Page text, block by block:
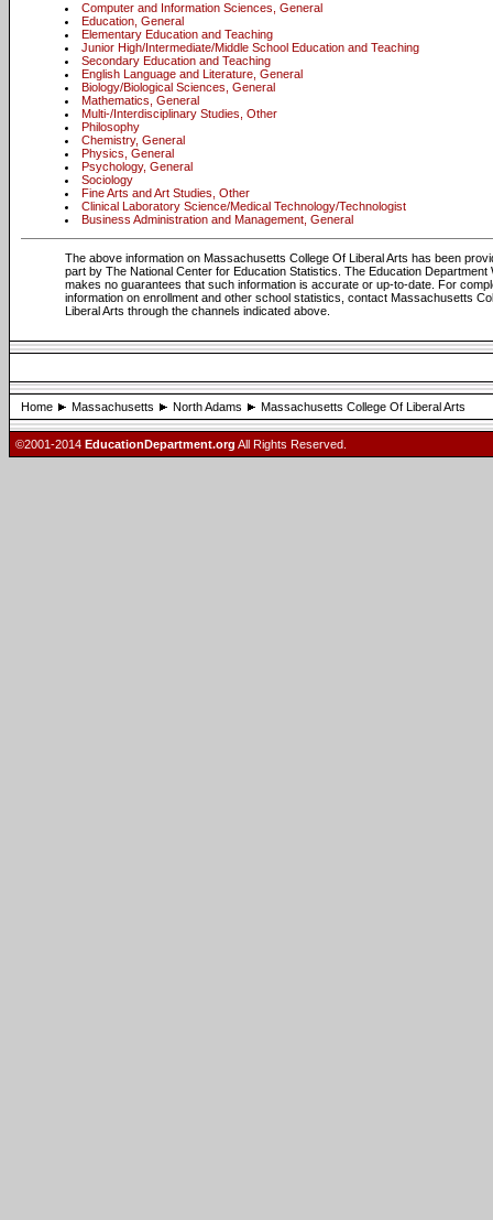
Computer and Information Sciences, General
Education, General
Elementary Education and Teaching
Junior High/Intermediate/Middle School Education and Teaching
Secondary Education and Teaching
English Language and Literature, General
Biology/Biological Sciences, General
Mathematics, General
Multi-/Interdisciplinary Studies, Other
Philosophy
Chemistry, General
Physics, General
Psychology, General
Sociology
Fine Arts and Art Studies, Other
Clinical Laboratory Science/Medical Technology/Technologist
Business Administration and Management, General
The above information on Massachusetts College Of Liberal Arts has been
part by The National Center for Education Statistics. The Education Department
makes no guarantees that such information is accurate or up-to-date. For
information on enrollment and other school statistics, contact Massachusetts
Liberal Arts through the channels indicated above.
Home Massachusetts North Adams Massachusetts College Of Liberal Arts
©2001-2014 EducationDepartment.org All Rights Reserved.